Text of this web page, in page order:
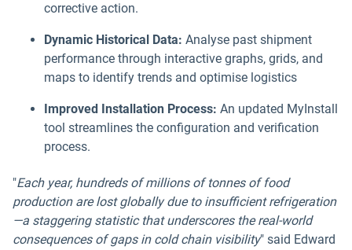
corrective action.
Dynamic Historical Data: Analyse past shipment
performance through interactive graphs, grids, and
maps to identify trends and optimise logistics
Improved Installation Process: An updated MyInstall
tool streamlines the configuration and verification
process.
"Each year, hundreds of millions of tonnes of food
production are lost globally due to insufficient refrigeration
—a staggering statistic that underscores the real-world
consequences of gaps in cold chain visibility" said Edward